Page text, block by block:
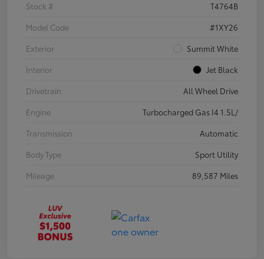
Stock #
T4764B
Model Code
#1XY26
Exterior
Summit White
Interior
Jet Black
Drivetrain
All Wheel Drive
Engine
Turbocharged Gas I4 1.5L/
Transmission
Automatic
Body Type
Sport Utility
Mileage
89,587 Miles